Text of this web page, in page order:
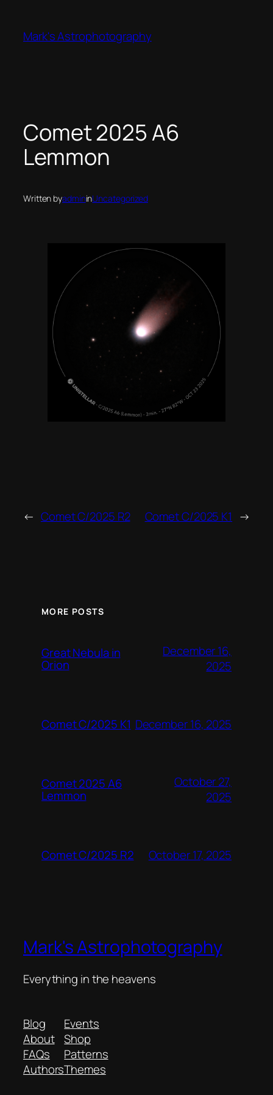
content
Mark's Astrophotography
Comet 2025 A6
Lemmon
Written byadmininUncategorized
← Comet C/2025 R2 Comet C/2025 K1 →
MORE POSTS
Great Nebula in
Orion
December 16,
2025
Comet C/2025 K1 December 16, 2025
Comet 2025 A6
Lemmon
October 27,
2025
Comet C/2025 R2 October 17, 2025
Mark's Astrophotography
Everything in the heavens
Blog
About
FAQs
Authors
Events
Shop
Patterns
Themes